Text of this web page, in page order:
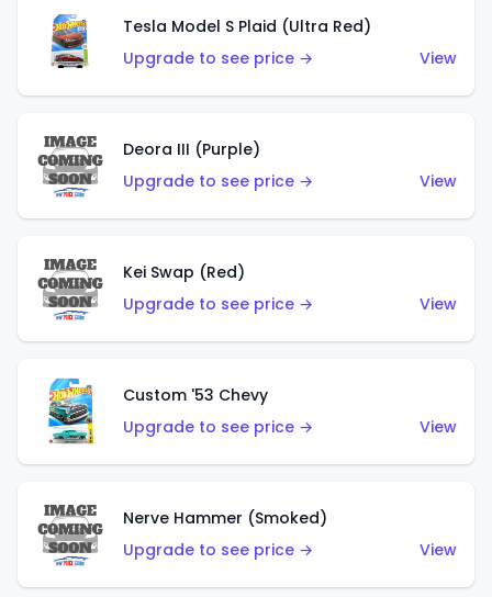
Tesla Model S Plaid (Ultra Red)
Upgrade to see price →
View
Deora III (Purple)
Upgrade to see price →
View
Kei Swap (Red)
Upgrade to see price →
View
Custom '53 Chevy
Upgrade to see price →
View
Nerve Hammer (Smoked)
Upgrade to see price →
View